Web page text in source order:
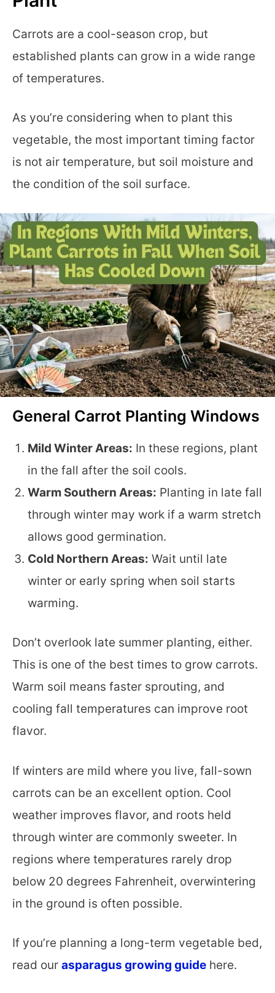
Carrots are a cool-season crop, but
established plants can grow in a wide range
of temperatures.
As you’re considering when to plant this
vegetable, the most important timing factor
is not air temperature, but soil moisture and
the condition of the soil surface.
General Carrot Planting Windows
Mild Winter Areas: In these regions, plant
in the fall after the soil cools.
Warm Southern Areas: Planting in late fall
through winter may work if a warm stretch
allows good germination.
Cold Northern Areas: Wait until late
winter or early spring when soil starts
warming.
Don’t overlook late summer planting, either.
This is one of the best times to grow carrots.
Warm soil means faster sprouting, and
cooling fall temperatures can improve root
flavor.
If winters are mild where you live, fall-sown
carrots can be an excellent option. Cool
weather improves flavor, and roots held
through winter are commonly sweeter. In
regions where temperatures rarely drop
below 20 degrees Fahrenheit, overwintering
in the ground is often possible.
If you’re planning a long-term vegetable bed,
read our asparagus growing guide here.